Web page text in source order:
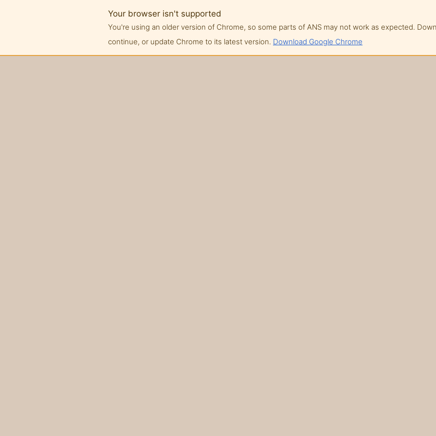
Your browser isn't supported
You're using an older version of Chrome, so some parts of ANS may not work as expected.
continue, or update Chrome to its latest version. Download Google Chrome